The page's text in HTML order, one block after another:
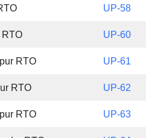
UP-58
RTO UP-60
RTO UP-61
RTO UP-62
RTO UP-63